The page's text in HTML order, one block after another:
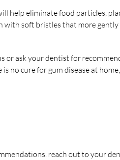
help eliminate food particles,
soft bristles that more gently
or ask your dentist for
no cure for gum disease at
reach out to your